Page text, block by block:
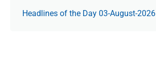
Headlines of the Day 03-August-2026